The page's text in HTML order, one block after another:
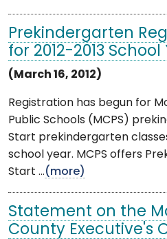
Prekindergarten
for 2012-2013 School
(March 16, 2012)
Registration has begun for
Public Schools (MCPS)
Start prekindergarten
school year. MCPS offers
Start ...(more)
Statement on the
County Executive's